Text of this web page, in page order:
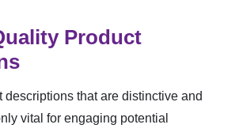
Product
descriptions that are distinctive and
vital for engaging potential